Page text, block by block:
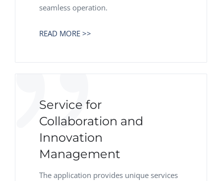
seamless operation.
READ MORE >>
Service for
Collaboration and
Innovation
Management
The application provides unique services